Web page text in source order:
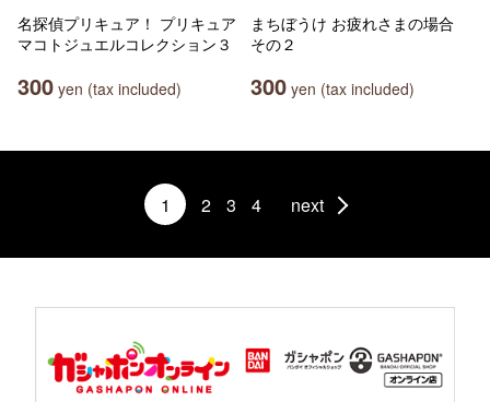
名探偵プリキュア！ プリキュア
マコトジュエルコレクション３
300 yen (tax included)
まちぼうけ お疲れさまの場合
その２
300 yen (tax included)
1 2 3 4 next